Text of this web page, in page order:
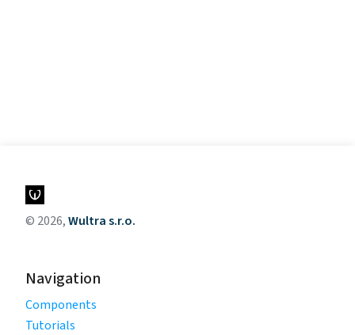
© 2026,Wultra s.r.o.
Navigation
Components
Tutorials